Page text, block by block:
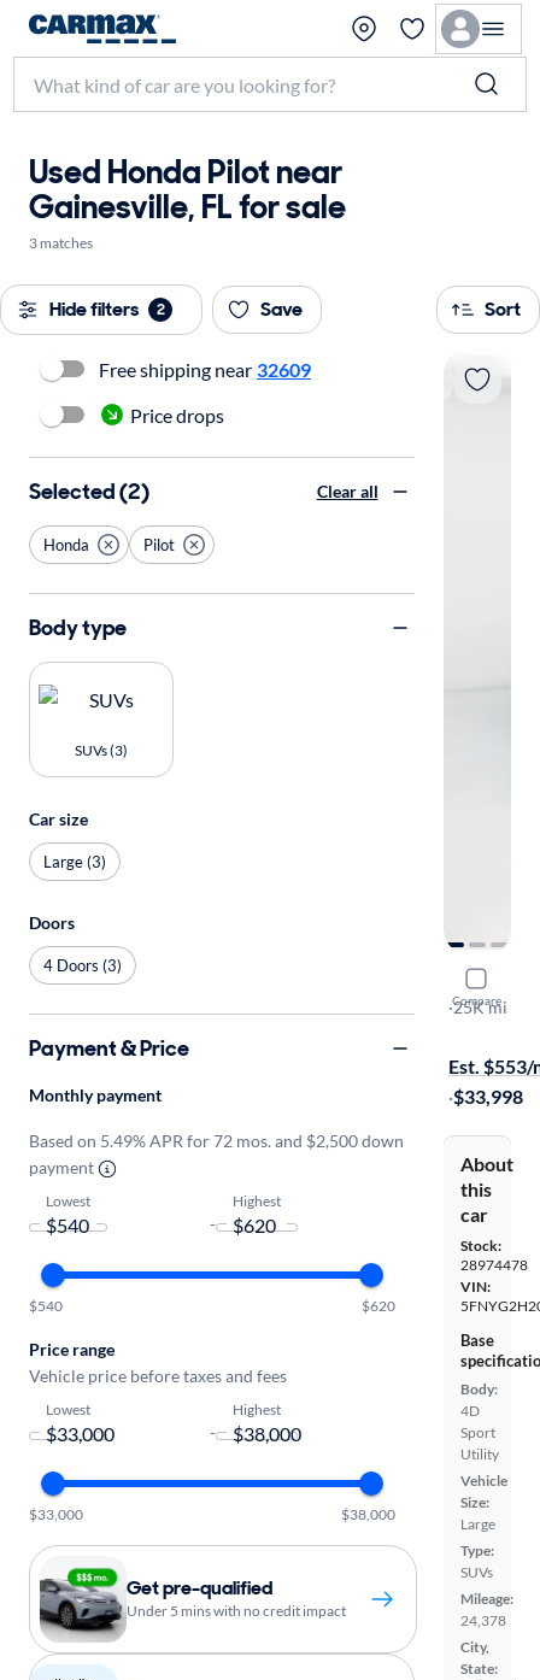
Used Honda Pilot near
Gainesville, FL for sale
3 matches
Hide filters 2 Save Sort
Compare
2023
LX
·25K mi
Est. $553/
·$33,998
About
this
car
Stock:
28974478
VIN:
Base
Body:
4D
Sport
Utility
Vehicle
Size:
Large
Type:
SUVs
Mileage:
24,378
City,
State:
Free shipping near 32609
Price drops
Selected (2) Clear all
Honda Pilot
Body type
SUVs (3)
Car size
Large (3)
Doors
4 Doors (3)
Payment & Price
Monthly payment
Based on 5.49% APR for 72 mos. and $2,500 down
payment
Lowest
-
Highest
$540 $620
Price range
Vehicle price before taxes and fees
Lowest
-
Highest
$33,000 $38,000
Get pre-qualified
Under 5 mins with no credit impact